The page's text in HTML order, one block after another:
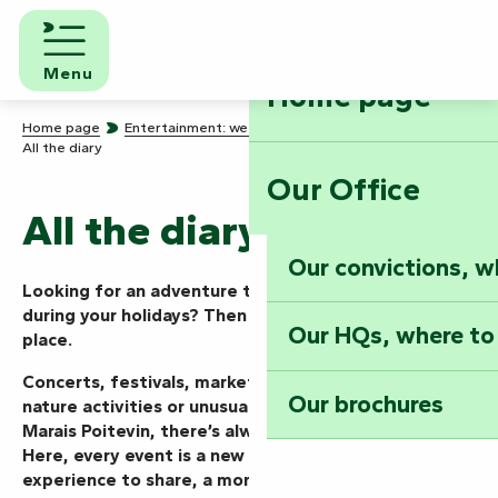
Aller
contenu
principal
Menu
Home page
Our Office
Our convictions,
Our HQs, where
Our brochures
Home page
Entertainment: we know how to party!
All the diary
All the diary
Looking for an adventure today, this weekend or
during your holidays? Then you’ve come to the right
place.
Concerts, festivals, markets, shows, guided tours,
nature activities or unusual events… in the Vendée
Marais Poitevin, there’s always something going on.
Here, every event is a new mission to take on, an
experience to share, a moment to live to the full.